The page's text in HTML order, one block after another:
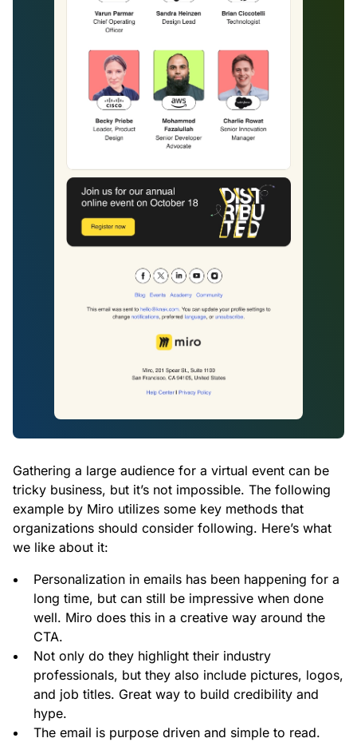
Gathering a large audience for a virtual event can be
tricky business, but it’s not impossible. The following
example by Miro utilizes some key methods that
organizations should consider following. Here’s what
we like about it:
Personalization in emails has been happening for a
long time, but can still be impressive when done
well. Miro does this in a creative way around the
CTA.
Not only do they highlight their industry
professionals, but they also include pictures, logos,
and job titles. Great way to build credibility and
hype.
The email is purpose driven and simple to read.